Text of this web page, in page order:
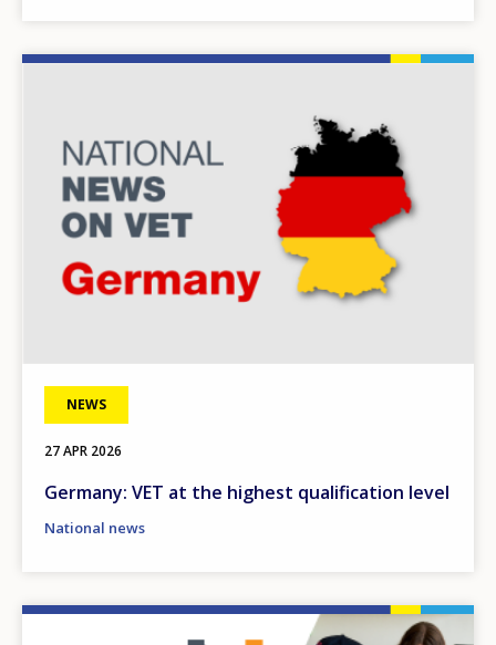
NEWS
27 APR 2026
Germany: VET at the highest qualification level
National news